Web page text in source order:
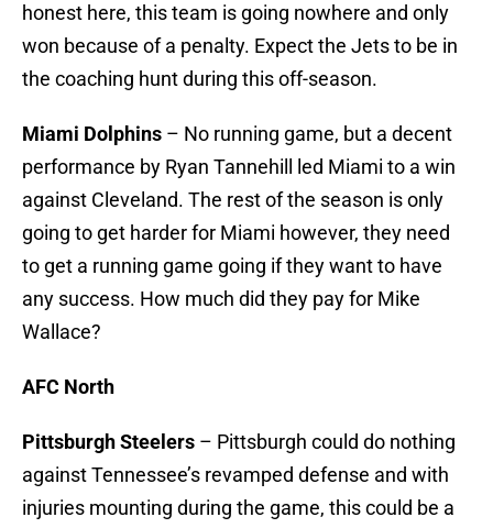
honest here, this team is going nowhere and only
won because of a penalty. Expect the Jets to be in
the coaching hunt during this off-season.
Miami Dolphins – No running game, but a decent
performance by Ryan Tannehill led Miami to a win
against Cleveland. The rest of the season is only
going to get harder for Miami however, they need
to get a running game going if they want to have
any success. How much did they pay for Mike
Wallace?
AFC North
Pittsburgh Steelers – Pittsburgh could do nothing
against Tennessee’s revamped defense and with
injuries mounting during the game, this could be a